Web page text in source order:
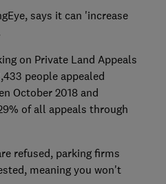
says it can 'increase
on Private Land Appeals
people appealed
October 2018 and
of all appeals through
refused, parking firms
meaning you won't